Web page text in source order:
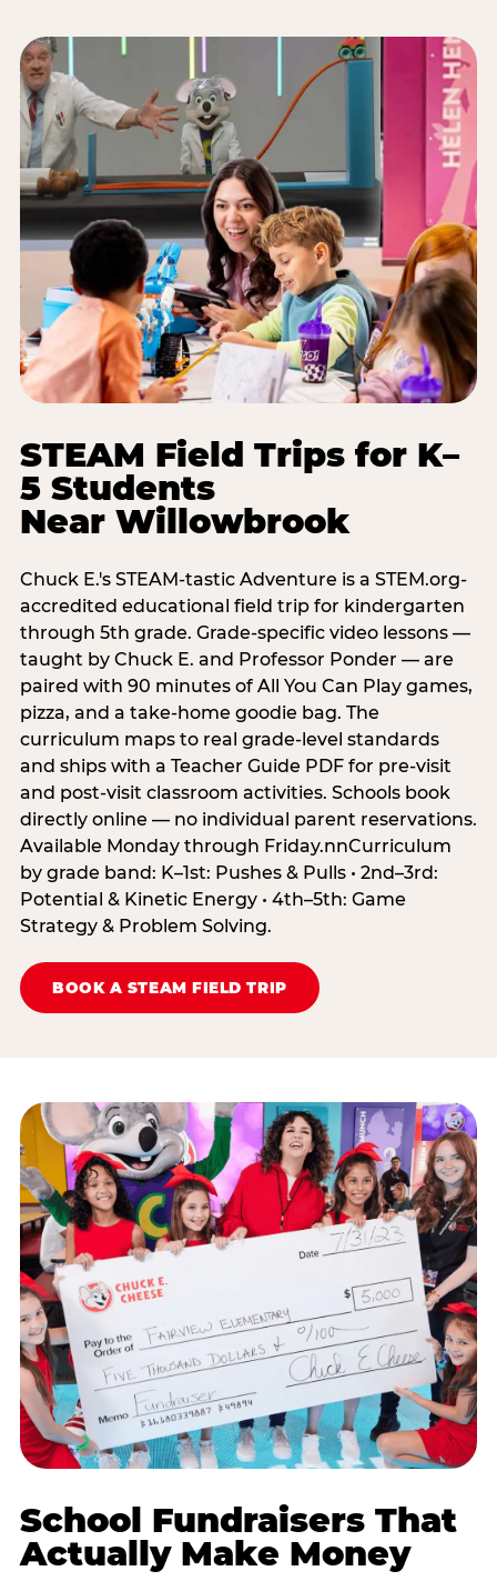
STEAM Field Trips for K–
5 Students
Near Willowbrook
Chuck E.'s STEAM-tastic Adventure is a STEM.org-
accredited educational field trip for kindergarten
through 5th grade. Grade-specific video lessons —
taught by Chuck E. and Professor Ponder — are
paired with 90 minutes of All You Can Play games,
pizza, and a take-home goodie bag. The
curriculum maps to real grade-level standards
and ships with a Teacher Guide PDF for pre-visit
and post-visit classroom activities. Schools book
directly online — no individual parent reservations.
Available Monday through Friday.nnCurriculum
by grade band: K–1st: Pushes & Pulls • 2nd–3rd:
Potential & Kinetic Energy • 4th–5th: Game
Strategy & Problem Solving.
BOOK A STEAM FIELD TRIP
School Fundraisers That
Actually Make Money